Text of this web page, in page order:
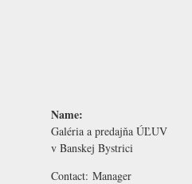
Name:
Galéria a predajňa ÚĽUV
v Banskej Bystrici
Contact: Manager